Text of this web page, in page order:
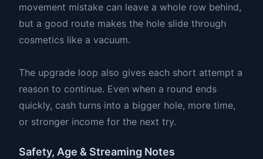
movement mistake can leave a whole row behind,
but a good route makes the hole slide through
cosmetics like a vacuum.
The upgrade loop also gives each short attempt a
reason to continue. Even when a round ends
quickly, cash turns into a bigger hole, more time,
or stronger income for the next try.
Safety, Age & Streaming Notes